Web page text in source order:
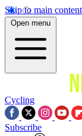
Skip to main content
Open menu
Cycling
Subscribe